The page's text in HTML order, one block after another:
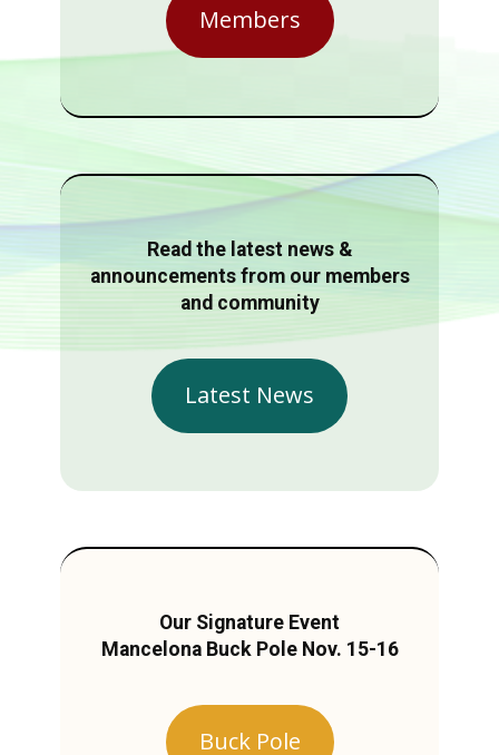
Members
Read the latest news &
announcements from our members
and community
Latest News
Our Signature Event
Mancelona Buck Pole Nov. 15-16
Buck Pole